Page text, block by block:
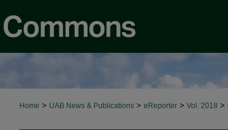
Home > UAB News & Publications > eReporter > Vol. 2018 >